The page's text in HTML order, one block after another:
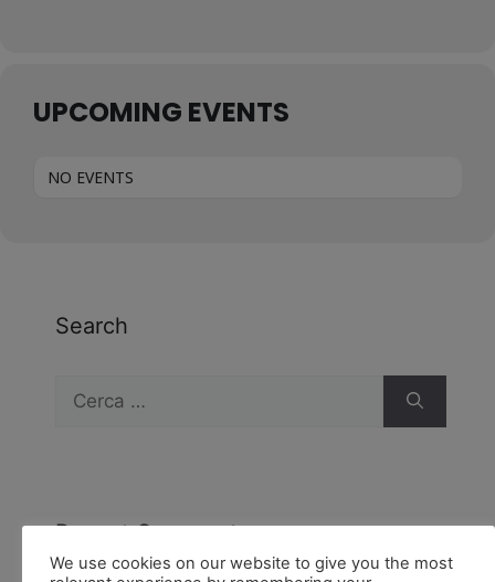
UPCOMING EVENTS
NO EVENTS
Search
Recent Comments
We use cookies on our website to give you the most